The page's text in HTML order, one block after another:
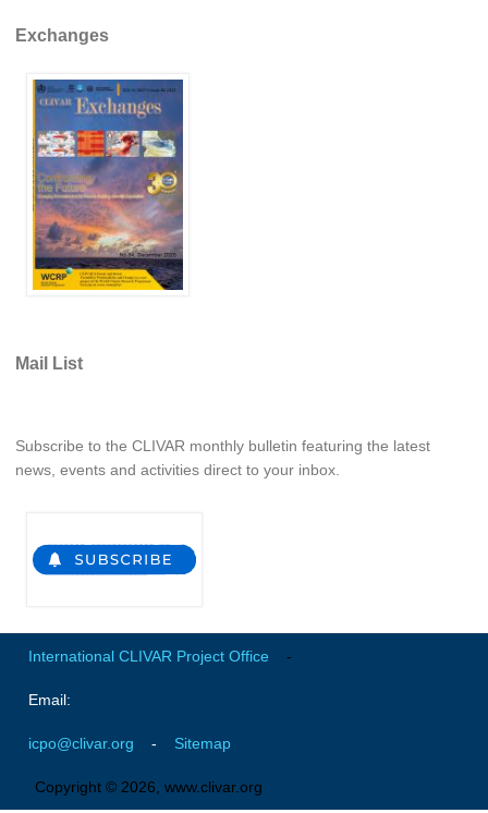
Regional
Atlantic Region Panel
Atlantic News
Atlantic Events
Atlantic Publications
Atlantic Resources
TACE
The Observing System in the Atlantic Sector
Pacific News
Pacific Publications
Resources & Publications
CLIVAR/IOC-GOOS Indian Ocean Region Panel
Indian Events
Indian Ocean Observing System (IndOOS)
CLIVAR/CliC/SCAR Southern Ocean Region Panel
Exchanges
Mail List
Subscribe to the CLIVAR monthly bulletin featuring the latest
news, events and activities direct to your inbox.
International CLIVAR Project Office -
Email:
icpo@clivar.org - Sitemap
Copyright © 2026, www.clivar.org